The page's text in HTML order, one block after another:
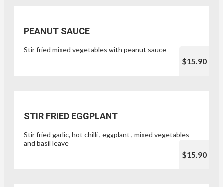
PEANUT SAUCE
Stir fried mixed vegetables with peanut sauce
$15.90
STIR FRIED EGGPLANT
Stir fried garlic, hot chilli , eggplant , mixed vegetables
and basil leave
$15.90